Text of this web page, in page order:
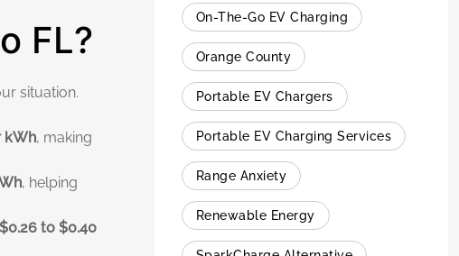
FL?
situation.
kWh, making
, helping
$0.26 to $0.40
On-The-Go EV Charging
Orange County
Portable EV Chargers
Portable EV Charging Services
Range Anxiety
Renewable Energy